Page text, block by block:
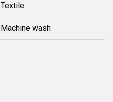
Textile
Machine wash